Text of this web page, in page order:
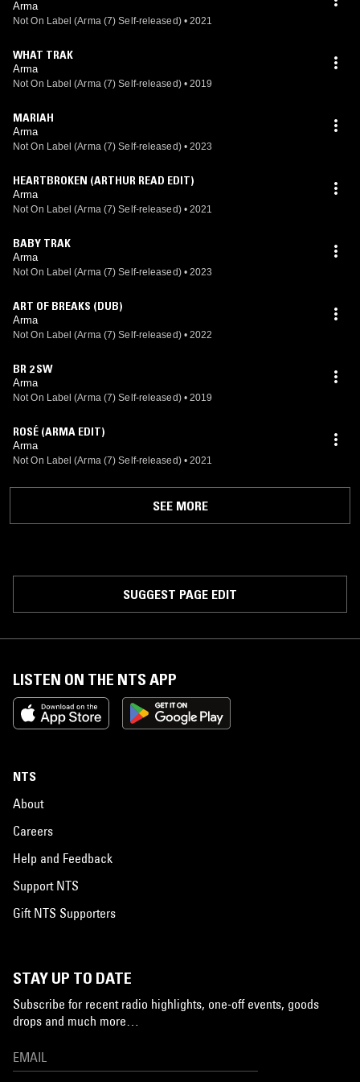
Arma
Not On Label (Arma (7) Self-released) • 2021
WHAT TRAK
Arma
Not On Label (Arma (7) Self-released) • 2019
MARIAH
Arma
Not On Label (Arma (7) Self-released) • 2023
HEARTBROKEN (ARTHUR READ EDIT)
Arma
Not On Label (Arma (7) Self-released) • 2021
BABY TRAK
Arma
Not On Label (Arma (7) Self-released) • 2023
ART OF BREAKS (DUB)
Arma
Not On Label (Arma (7) Self-released) • 2022
BR 2 SW
Arma
Not On Label (Arma (7) Self-released) • 2019
ROSÉ (ARMA EDIT)
Arma
Not On Label (Arma (7) Self-released) • 2021
SEE MORE
SUGGEST PAGE EDIT
LISTEN ON THE NTS APP
NTS
About
Careers
Help and Feedback
Support NTS
Gift NTS Supporters
STAY UP TO DATE
Subscribe for recent radio highlights, one-off events, goods
drops and much more…